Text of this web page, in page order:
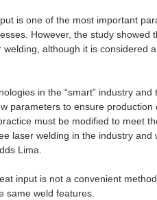
is one of the most important
However, the study showed
although it is considered
in the “smart” industry
parameters to ensure production
must be modified to meet
laser welding in the industry and
Lima.
input is not a convenient
same weld features.